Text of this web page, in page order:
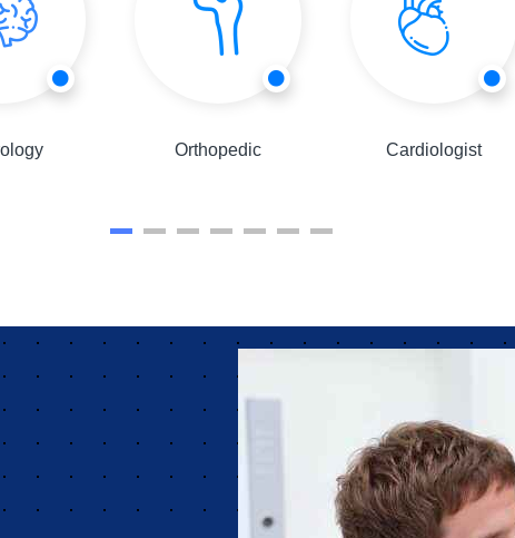
Orthopedic Cardiologist